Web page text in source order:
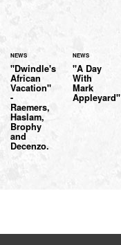
NEWS
"Dwindle's
African
Vacation"
-
Raemers,
Haslam,
Brophy
and
Decenzo.
NEWS
"A Day
With
Mark
Appleyard"